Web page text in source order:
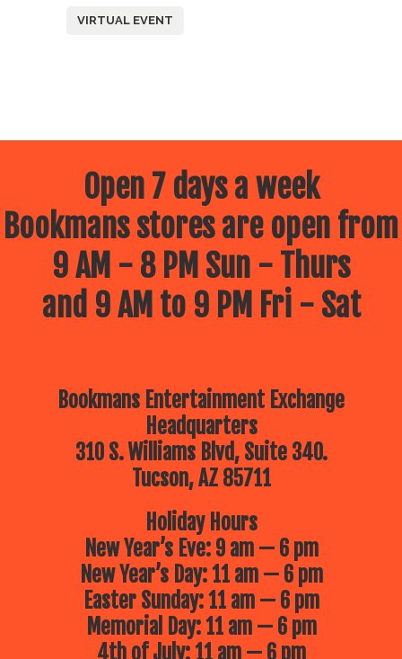
VIRTUAL EVENT
Open 7 days a week
Bookmans stores are open from
9 AM - 8 PM Sun - Thurs
and 9 AM to 9 PM Fri - Sat
Bookmans Entertainment Exchange
Headquarters
310 S. Williams Blvd, Suite 340.
Tucson, AZ 85711
Holiday Hours
New Year’s Eve: 9 am — 6 pm
New Year’s Day: 11 am — 6 pm
Easter Sunday: 11 am — 6 pm
Memorial Day: 11 am — 6 pm
4th of July: 11 am — 6 pm